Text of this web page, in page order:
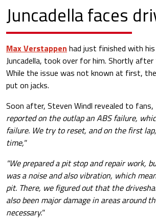
Juncadella faces
Max Verstappen had just finished with
Juncadella, took over for him. Shortly
While the issue was not known at first,
put on jacks.
Soon after, Steven Windl revealed to fans,
reported on the outlap an ABS failure,
failure. We try to reset, and on the first
time,"
"We prepared a pit stop and repair work,
was a noise and also vibration, which
pit. There, we figured out that the
also been major damage in areas around
necessary."